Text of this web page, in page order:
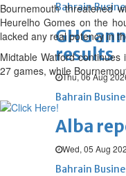
Bahrain
GHG
results
Thu, 06 Aug
Bahrain
Alba
Wed, 05 Aug
Bahrain
Bournemouth threatened
Heurelho Gomes on the
lacked any real potency in
Midtable Watford
27 games, while